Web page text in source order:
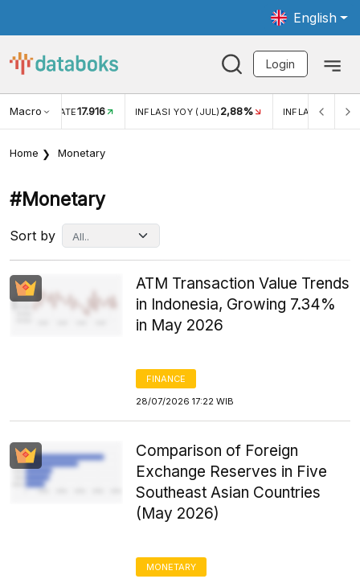
English
Login
Macro RATE17.916 INFLASI YOY (JUL) 2,88% INFLASI MOM
Home Monetary
#monetary
Sort by
ATM Transaction Value Trends
in Indonesia, Growing 7.34%
in May 2026
FINANCE
28/07/2026 17:22 WIB
Comparison of Foreign
Exchange Reserves in Five
Southeast Asian Countries
(May 2026)
MONETARY